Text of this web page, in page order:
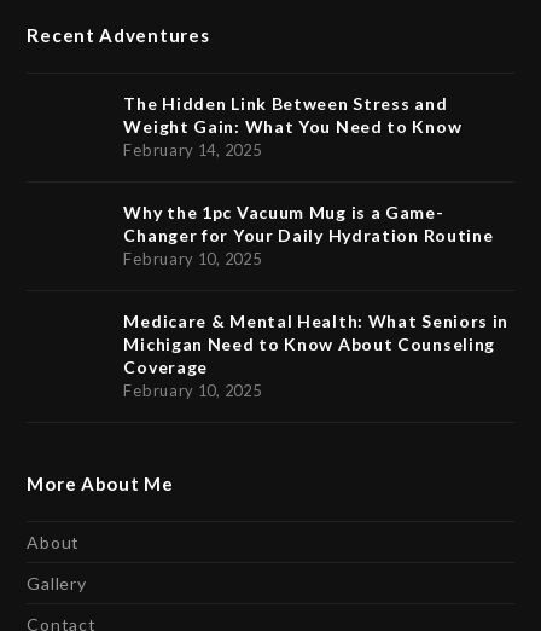
Recent Adventures
The Hidden Link Between Stress and
Weight Gain: What You Need to Know
February 14, 2025
Why the 1pc Vacuum Mug is a Game-
Changer for Your Daily Hydration Routine
February 10, 2025
Medicare & Mental Health: What Seniors in
Michigan Need to Know About Counseling
Coverage
February 10, 2025
More About Me
About
Gallery
Contact